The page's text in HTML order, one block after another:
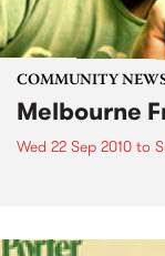
COMMUNITY
Melbourne
Wed 22 Sep 2010 to